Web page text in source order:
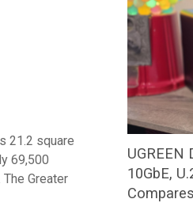
21.2 square
69,500
Greater
UGREEN
10GbE,